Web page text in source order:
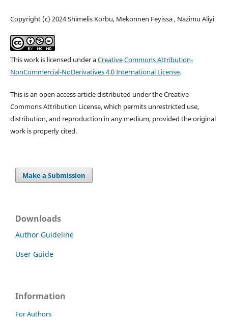
Copyright (c) 2024 Shimelis Korbu, Mekonnen Feyissa , Nazimu Aliyi
This work is licensed under aCreative Commons Attribution-
NonCommercial-NoDerivatives 4.0 International License.
This is an open access article distributed under the Creative
Commons Attribution License, which permits unrestricted use,
distribution, and reproduction in any medium, provided the original
work is properly cited.
Make a Submission
Downloads
Author Guideline
User Guide
Information
For Authors